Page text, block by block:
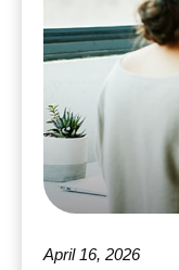
April 16, 2026